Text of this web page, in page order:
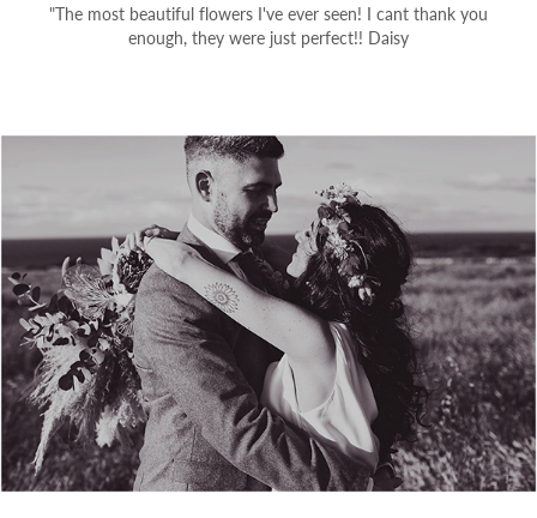
"The most beautiful flowers I've ever seen! I cant thank you
enough, they were just perfect!! Daisy